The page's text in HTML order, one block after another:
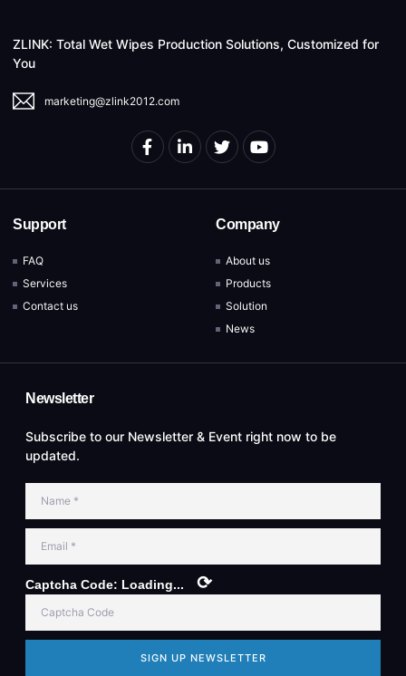
ZLINK: Total Wet Wipes Production Solutions, Customized for
You
marketing@zlink2012.com
Support
FAQ
Services
Contact us
Company
About us
Products
Solution
News
Newsletter
Subscribe to our Newsletter & Event right now to be
updated.
Captcha Code: Loading... ⟳
SIGN UP NEWSLETTER